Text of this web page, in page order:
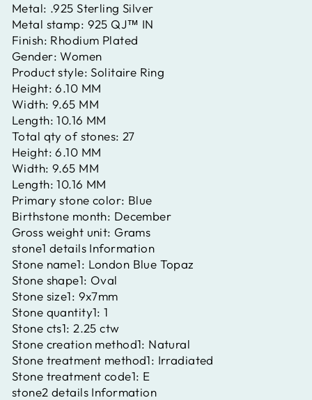
Metal: .925 Sterling Silver
Metal stamp: 925 QJ™ IN
Finish: Rhodium Plated
Gender:Women
Product style:Solitaire Ring
Height:6.10 MM
Width: 9.65 MM
Length:10.16 MM
Total qty of stones: 27
Height:6.10 MM
Width: 9.65 MM
Length:10.16 MM
Primary stone color: Blue
Birthstone month: December
Gross weight unit: Grams
stone1 details Information
Stone name1: London Blue Topaz
Stone shape1: Oval
Stone size1: 9x7mm
Stone quantity1:1
Stone cts1: 2.25 ctw
Stone creation method1: Natural
Stone treatment method1: Irradiated
Stone treatment code1: E
stone2 details Information